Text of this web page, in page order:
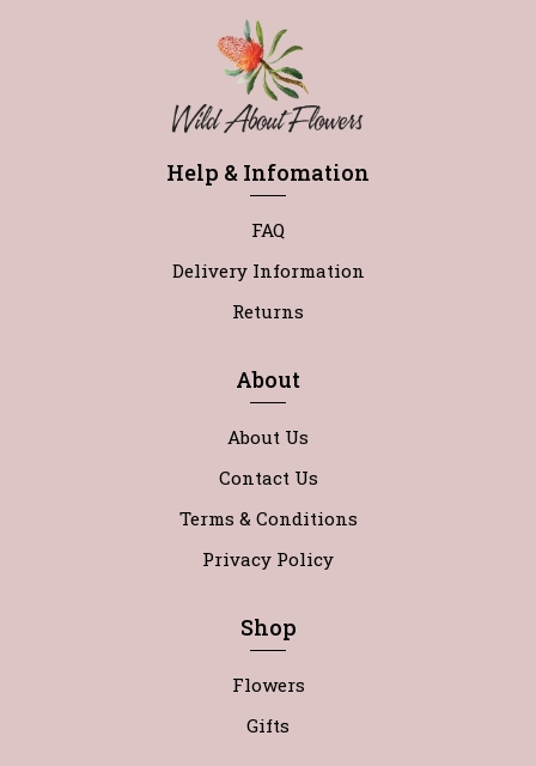
Help & Infomation
FAQ
Delivery Information
Returns
About
About Us
Contact Us
Terms & Conditions
Privacy Policy
Shop
Flowers
Gifts